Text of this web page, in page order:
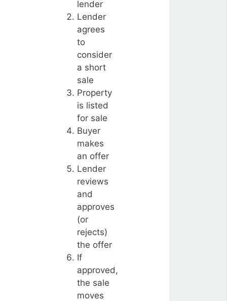
lender
Lender
agrees
to
consider
a short
sale
Property
is listed
for sale
Buyer
makes
an offer
Lender
reviews
and
approves
(or
rejects)
the offer
If
approved,
the sale
moves